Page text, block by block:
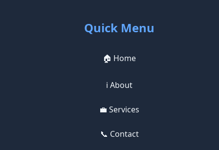
Quick Menu
🏠 Home
ℹ️ About
💼 Services
📞 Contact